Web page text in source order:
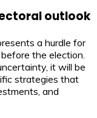
outlook
a hurdle for
the election.
it will be
strategies that
and